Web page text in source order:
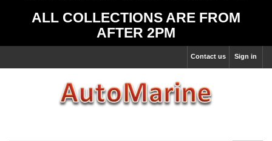
ALL COLLECTIONS ARE FROM
AFTER 2PM
Sign in
Contact us